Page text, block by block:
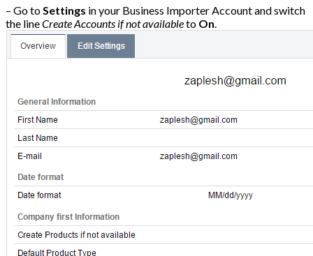
– Go toSettings in your Business Importer Account and switch
the lineCreate Accounts if not availableto On.